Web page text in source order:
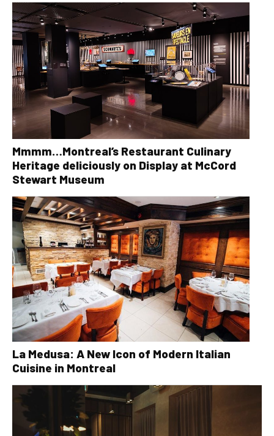
Mmmm…Montreal’s Restaurant Culinary
Heritage deliciously on Display at McCord
Stewart Museum
La Medusa: A New Icon of Modern Italian
Cuisine in Montreal